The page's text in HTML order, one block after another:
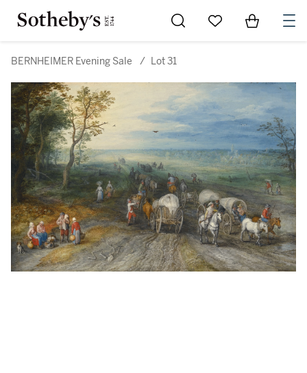
Go to My Favorites
Items in
BERNHEIMER Evening Sale / Lot 31